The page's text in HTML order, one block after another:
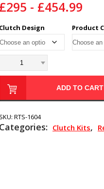
£295 - £454.99
Clutch Design Product
ADD TO CART
SKU: RTS-1604
Categories: Clutch Kits,